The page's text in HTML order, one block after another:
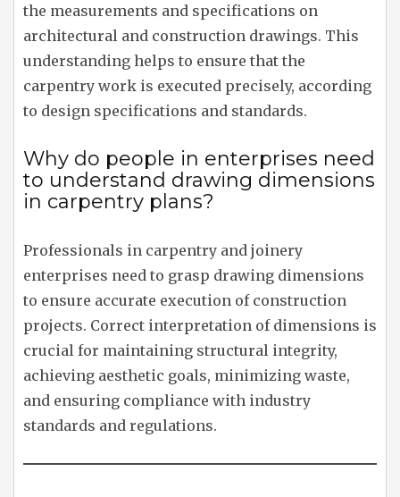
the measurements and specifications on
architectural and construction drawings. This
understanding helps to ensure that the
carpentry work is executed precisely, according
to design specifications and standards.
Why do people in enterprises need
to understand drawing dimensions
in carpentry plans?
Professionals in carpentry and joinery
enterprises need to grasp drawing dimensions
to ensure accurate execution of construction
projects. Correct interpretation of dimensions is
crucial for maintaining structural integrity,
achieving aesthetic goals, minimizing waste,
and ensuring compliance with industry
standards and regulations.